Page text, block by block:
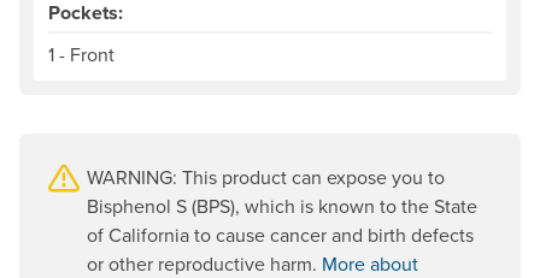
Pockets:
1 - Front
WARNING: This product can expose you to
Bisphenol S (BPS), which is known to the State
of California to cause cancer and birth defects
or other reproductive harm. More about